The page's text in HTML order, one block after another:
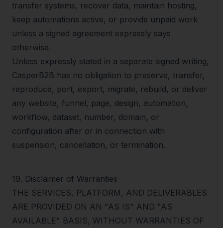
transfer systems, recover data, maintain hosting,
keep automations active, or provide unpaid work
unless a signed agreement expressly says
otherwise.
Unless expressly stated in a separate signed writing,
CasperB2B has no obligation to preserve, transfer,
reproduce, port, export, migrate, rebuild, or deliver
any website, funnel, page, design, automation,
workflow, dataset, number, domain, or
configuration after or in connection with
suspension, cancellation, or termination.
19. Disclaimer of Warranties
THE SERVICES, PLATFORM, AND DELIVERABLES
ARE PROVIDED ON AN "AS IS" AND "AS
AVAILABLE" BASIS, WITHOUT WARRANTIES OF